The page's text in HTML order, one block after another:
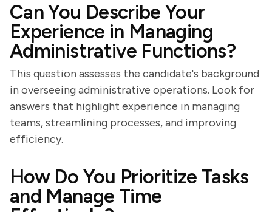
Can You Describe Your
Experience in Managing
Administrative Functions?
This question assesses the candidate's background
in overseeing administrative operations. Look for
answers that highlight experience in managing
teams, streamlining processes, and improving
efficiency.
How Do You Prioritize Tasks
and Manage Time